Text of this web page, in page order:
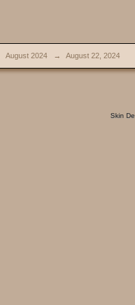
August 2024 → August 22, 2024
Skin